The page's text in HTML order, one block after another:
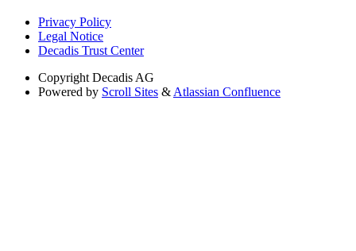
Privacy Policy
Legal Notice
Decadis Trust Center
Copyright Decadis AG
Powered by Scroll Sites & Atlassian Confluence